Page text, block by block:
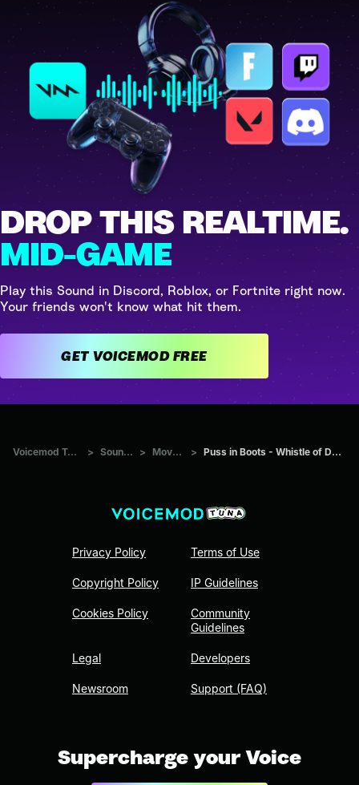
DROP THIS REALTIME.
MID-GAME
Play this Sound in Discord, Roblox, or Fortnite right now.
Your friends won't know what hit them.
GET VOICEMOD FREE
Voicemod Tuna > Sounds > Movies > Puss in Boots - Whistle of Death
Privacy Policy
Copyright Policy
Cookies Policy
Legal
Newsroom
Terms of Use
IP Guidelines
Community
Guidelines
Developers
Support (FAQ)
Supercharge your Voice